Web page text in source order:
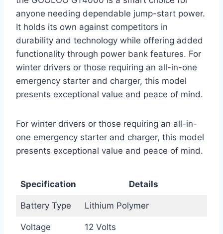
anyone needing dependable jump-start power.
It holds its own against competitors in
durability and technology while offering added
functionality through power bank features. For
winter drivers or those requiring an all-in-one
emergency starter and charger, this model
presents exceptional value and peace of mind.
For winter drivers or those requiring an all-in-
one emergency starter and charger, this model
presents exceptional value and peace of mind.
Specification Details
Battery Type Lithium Polymer
Voltage 12 Volts